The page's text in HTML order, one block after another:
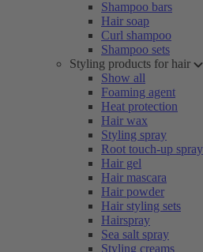
Shampoo bars
Hair soap
Curl shampoo
Shampoo sets
Styling products for hair
Show all
Foaming agent
Heat protection
Hair wax
Styling spray
Root touch-up spray
Hair gel
Hair mascara
Hair powder
Hair styling sets
Hairspray
Sea salt spray
Styling creams